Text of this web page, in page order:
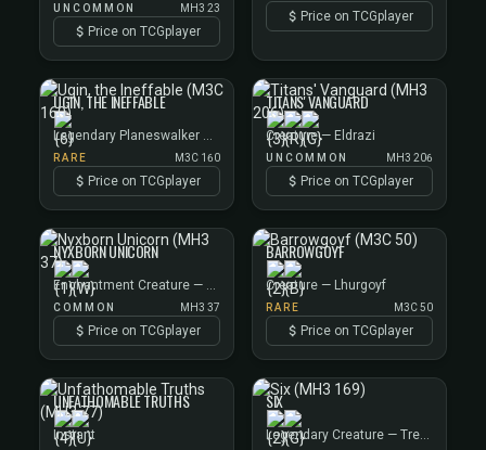
UNCOMMON MH3 23
Price on TCGplayer
Price on TCGplayer
UGIN, THE INEFFABLE
Legendary Planeswalker — Ugin
RARE M3C 160
Price on TCGplayer
TITANS' VANGUARD
Creature — Eldrazi
UNCOMMON MH3 206
Price on TCGplayer
NYXBORN UNICORN
Enchantment Creature — Unicorn
COMMON MH3 37
Price on TCGplayer
BARROWGOYF
Creature — Lhurgoyf
RARE M3C 50
Price on TCGplayer
UNFATHOMABLE TRUTHS
Instant
SIX
Legendary Creature — Treefolk